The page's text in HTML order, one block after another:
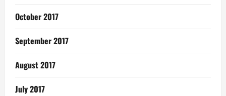
October 2017
September 2017
August 2017
July 2017